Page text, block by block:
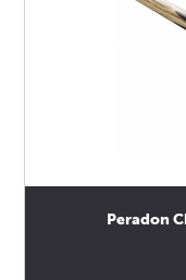
Peradon